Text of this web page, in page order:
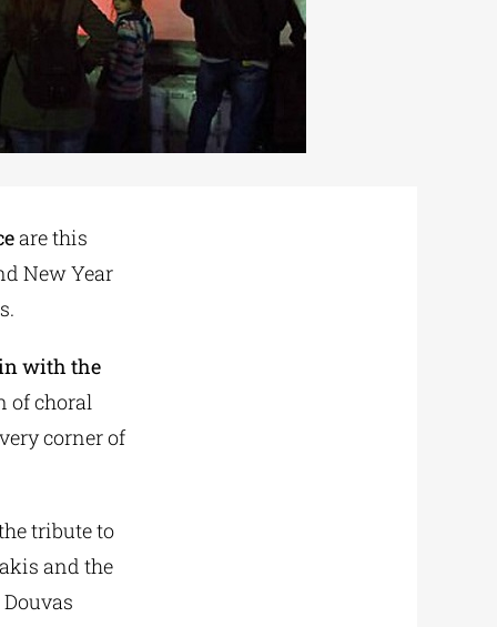
are this
New Year
with the
of choral
corner of
tribute to
and the